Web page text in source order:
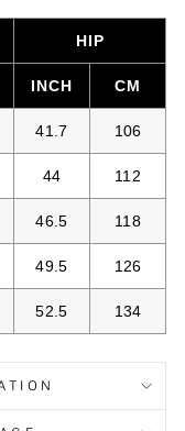
HIP
INCH CM
41.7 106
44 112
46.5 118
49.5 126
52.5 134